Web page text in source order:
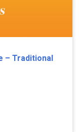
– Traditional